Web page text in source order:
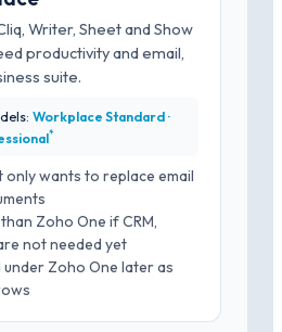
Writer, Sheet and Show
productivity and email,
suite.
Workplace Standard ·
*
only wants to replace email
Zoho One if CRM,
not needed yet
under Zoho One later as